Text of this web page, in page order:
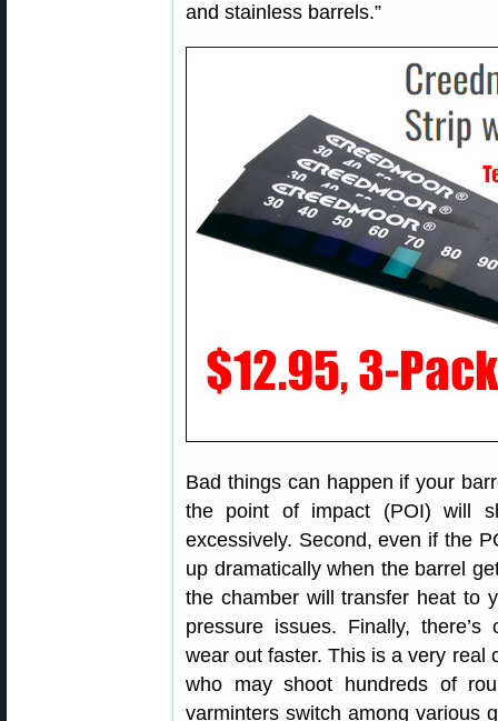
and stainless barrels.”
Bad things can happen if your
the point of impact (POI) will
excessively. Second, even if the
up dramatically when the barrel
the chamber will transfer heat to
pressure issues. Finally,
wear out faster. This is a very real
who may shoot hundreds of
varminters switch among various